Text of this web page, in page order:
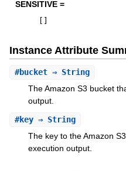
SENSITIVE =
Instance Attribute
#bucket⇒ String
The Amazon S3 bucket
output.
#key⇒ String
The key to the Amazon
execution output.